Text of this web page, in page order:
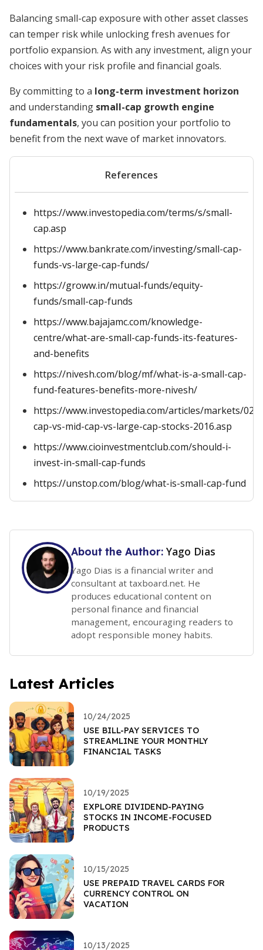
Balancing small-cap exposure with other asset classes
can temper risk while unlocking fresh avenues for
portfolio expansion. As with any investment, align your
choices with your risk profile and financial goals.
By committing to a long-term investment horizon
and understanding small-cap growth engine
fundamentals, you can position your portfolio to
benefit from the next wave of market innovators.
References
https://www.investopedia.com/terms/s/small-
cap.asp
https://www.bankrate.com/investing/small-cap-
funds-vs-large-cap-funds/
https://groww.in/mutual-funds/equity-
funds/small-cap-funds
https://www.bajajamc.com/knowledge-
centre/what-are-small-cap-funds-its-features-
and-benefits
https://nivesh.com/blog/mf/what-is-a-small-cap-
fund-features-benefits-more-nivesh/
https://www.investopedia.com/articles/markets/
cap-vs-mid-cap-vs-large-cap-stocks-2016.asp
https://www.cioinvestmentclub.com/should-i-
invest-in-small-cap-funds
https://unstop.com/blog/what-is-small-cap-fund
About the Author: Yago Dias
Yago Dias is a financial writer and
consultant at taxboard.net. He
produces educational content on
personal finance and financial
management, encouraging readers to
adopt responsible money habits.
Latest Articles
10/24/2025
USE BILL-PAY SERVICES TO
STREAMLINE YOUR MONTHLY
FINANCIAL TASKS
10/19/2025
EXPLORE DIVIDEND-PAYING
STOCKS IN INCOME-FOCUSED
PRODUCTS
10/15/2025
USE PREPAID TRAVEL CARDS FOR
CURRENCY CONTROL ON
VACATION
10/13/2025